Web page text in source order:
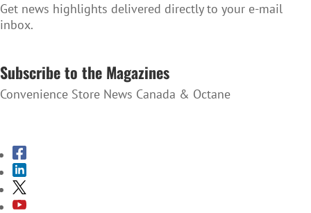
Get news highlights delivered directly to your e-mail
inbox.
Subscribe to the Magazines
Convenience Store News Canada & Octane